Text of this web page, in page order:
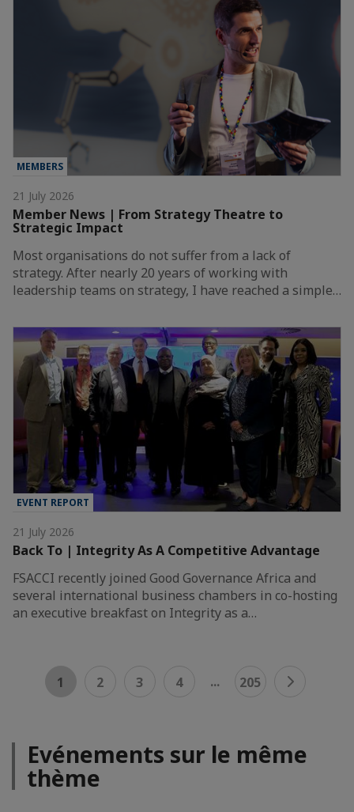
MEMBERS
21 July 2026
Member News | From Strategy Theatre to
Strategic Impact
Most organisations do not suffer from a lack of
strategy. After nearly 20 years of working with
leadership teams on strategy, I have reached a simple…
EVENT REPORT
21 July 2026
Back To | Integrity As A Competitive Advantage
FSACCI recently joined Good Governance Africa and
several international business chambers in co-hosting
an executive breakfast on Integrity as a…
1 2 3 4 ... 205
Evénements sur le même
thème